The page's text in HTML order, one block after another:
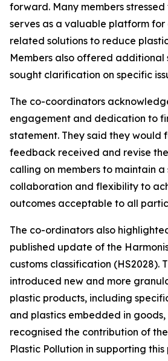
forward. Many members
serves as a valuable platform
related solutions to reduce
Members also offered additional
sought clarification on specific
The co-coordinators
engagement and dedication to
statement. They said they would
feedback received and revise
calling on members to maintain a
collaboration and flexibility to
outcomes acceptable to all
The co-ordinators also
published update of the
customs classification (HS2028).
introduced new and more
plastic products, including
and plastics embedded in
recognised the contribution of
Plastic Pollution in supporting this